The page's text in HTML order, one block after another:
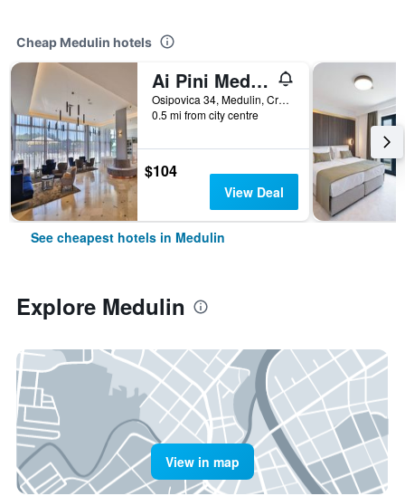
Cheap Medulin hotels
Ai Pini Medulin Resort
Osipovica 34, Medulin, Croatia
0.5 mi from city centre
$104
View Deal
See cheapest hotels in Medulin
Explore Medulin
View in map